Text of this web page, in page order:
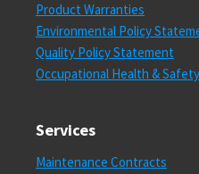
Product Warranties
Environmental Policy
Quality Policy Statement
Occupational Health &
Services
Maintenance Contracts